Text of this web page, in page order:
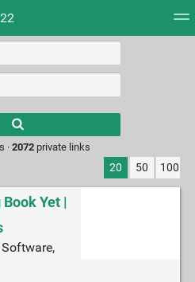
results.
·2072 private links
20 50 100
Yet |